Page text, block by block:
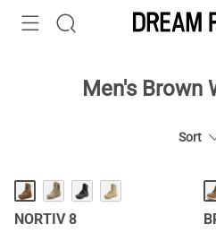
Men's Brown
Sort
NORTIV 8